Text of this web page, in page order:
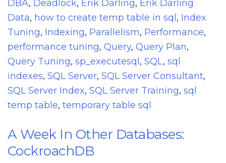
DBA, Deadlock, Erik Darling, Erik Darling
Data, how to create temp table in sql , Index
Tuning, Indexing, Parallelism, Performance,
performance tuning, Query, Query Plan,
Query Tuning, sp_executesql , SQL, sql
indexes, SQL Server, SQL Server Consultant,
SQL Server Index, SQL Server Training, sql
temp table, temporary table sql
A Week In Other Databases:
CockroachDB